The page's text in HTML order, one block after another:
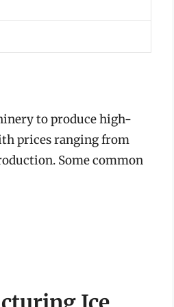
to produce high-
prices ranging from
Some common